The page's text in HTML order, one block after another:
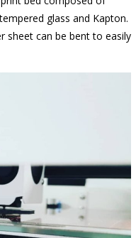
glass and Kapton.
sheet can be bent to easily